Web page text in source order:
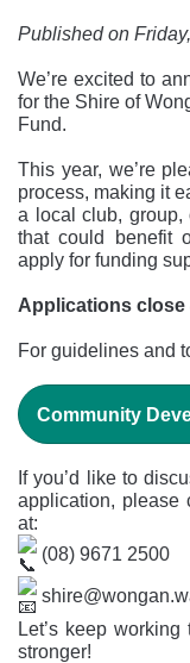
Published on
We’re excited to
for the Shire of
Fund.
This year, we’re
process, making it
a local club, group,
that could benefit
apply for funding
Applications close
For guidelines and
Community
If you’d like to
application, please
at:
(08) 9671 2500
Let’s keep
stronger!